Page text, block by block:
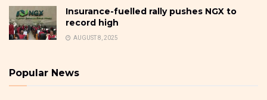
Insurance-fuelled rally pushes NGX to
record high
AUGUST 8, 2025
Popular News